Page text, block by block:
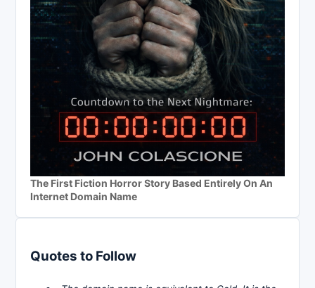
The First Fiction Horror Story Based Entirely On An
Internet Domain Name
Quotes to Follow